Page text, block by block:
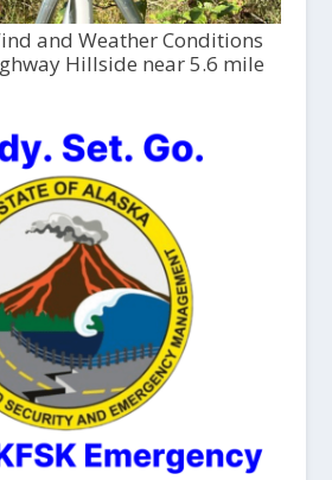
and Weather Conditions
Hillside near 5.6 mile